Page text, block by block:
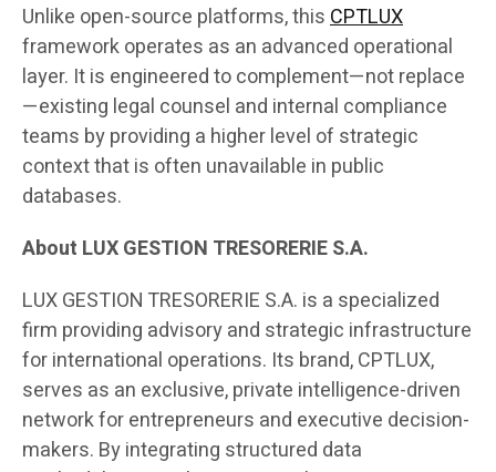
Unlike open-source platforms, thisCPTLUX
framework operates as an advanced operational
layer. It is engineered to complement—not replace
—existing legal counsel and internal compliance
teams by providing a higher level of strategic
context that is often unavailable in public
databases.
About LUX GESTION TRESORERIE S.A.
LUX GESTION TRESORERIE S.A. is a specialized
firm providing advisory and strategic infrastructure
for international operations. Its brand, CPTLUX,
serves as an exclusive, private intelligence-driven
network for entrepreneurs and executive decision-
makers. By integrating structured data